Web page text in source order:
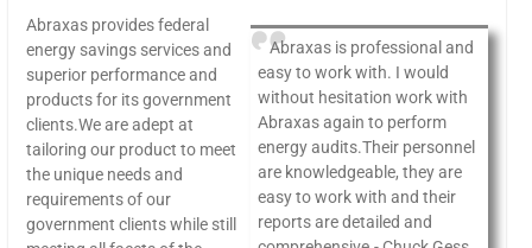
Abraxas is professional and
easy to work with. I would
without hesitation work with
Abraxas again to perform
energy audits.Their personnel
are knowledgeable, they are
easy to work with and their
reports are detailed and
Abraxas provides federal
energy savings services and
superior performance and
products for its government
clients.We are adept at
tailoring our product to meet
the unique needs and
requirements of our
government clients while still